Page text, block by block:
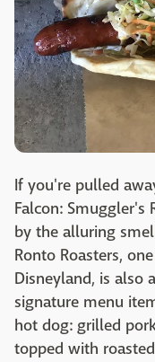
If you're pulled
Falcon: Smuggler's
by the alluring
Ronto Roasters,
Disneyland, is also
signature menu
hot dog: grilled
topped with